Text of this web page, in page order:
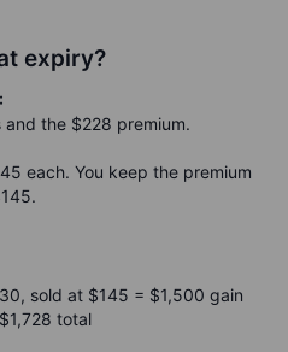
expiry?
and the $228 premium.
each. You keep the premium
sold at $145 = $1,500 gain
total